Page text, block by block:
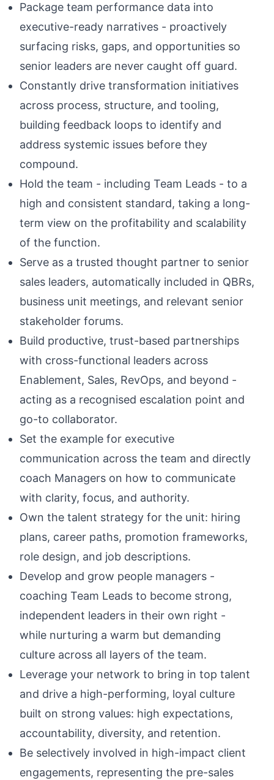
Package team performance data into
executive-ready narratives - proactively
surfacing risks, gaps, and opportunities so
senior leaders are never caught off guard.
Constantly drive transformation initiatives
across process, structure, and tooling,
building feedback loops to identify and
address systemic issues before they
compound.
Hold the team - including Team Leads - to a
high and consistent standard, taking a long-
term view on the profitability and scalability
of the function.
Serve as a trusted thought partner to senior
sales leaders, automatically included in QBRs,
business unit meetings, and relevant senior
stakeholder forums.
Build productive, trust-based partnerships
with cross-functional leaders across
Enablement, Sales, RevOps, and beyond -
acting as a recognised escalation point and
go-to collaborator.
Set the example for executive
communication across the team and directly
coach Managers on how to communicate
with clarity, focus, and authority.
Own the talent strategy for the unit: hiring
plans, career paths, promotion frameworks,
role design, and job descriptions.
Develop and grow people managers -
coaching Team Leads to become strong,
independent leaders in their own right -
while nurturing a warm but demanding
culture across all layers of the team.
Leverage your network to bring in top talent
and drive a high-performing, loyal culture
built on strong values: high expectations,
accountability, diversity, and retention.
Be selectively involved in high-impact client
engagements, representing the pre-sales